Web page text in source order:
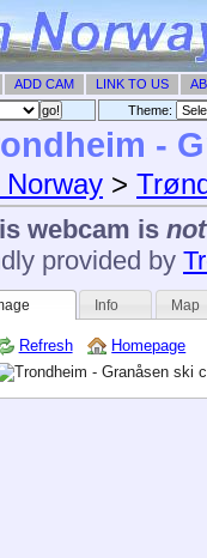
ADD CAM LINK TO US
Theme: